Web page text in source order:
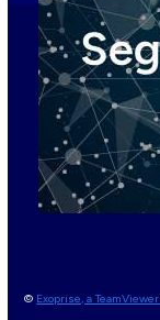
© Exoprise, a